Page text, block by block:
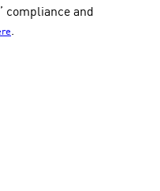
compliance and
.